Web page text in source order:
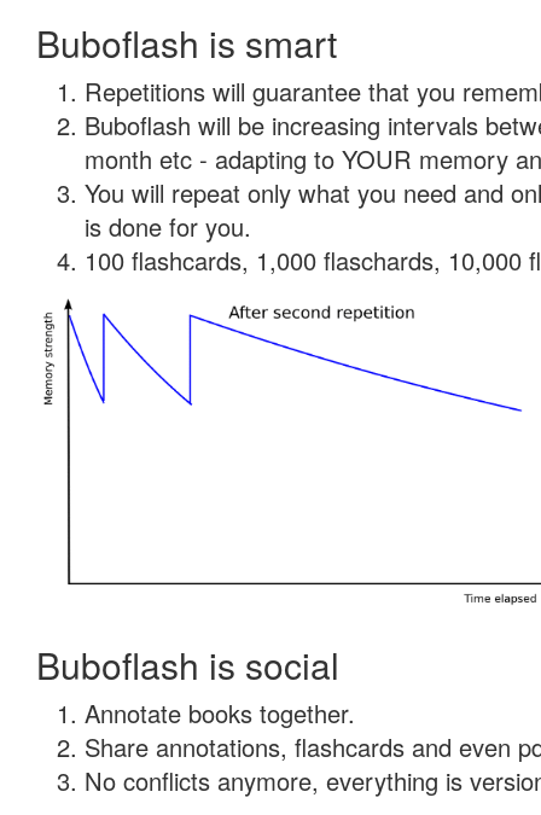
Buboflash is smart
Repetitions will guarantee that you
Buboflash will be increasing intervals
month etc - adapting to YOUR memory
You will repeat only what you need and
is done for you.
100 flashcards, 1,000 flaschards, 10,000
Buboflash is social
Annotate books together.
Share annotations, flashcards and even
No conflicts anymore, everything is